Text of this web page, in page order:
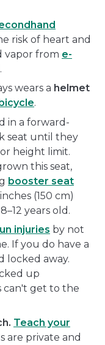
risk of heart and
vapor from e-
wears a helmet
.
in a forward-
seat until they
height limit.
this seat,
booster seat
(150 cm)
years old.
injuries by not
If you do have a
locked away.
up
can't get to the
Teach your
are private and